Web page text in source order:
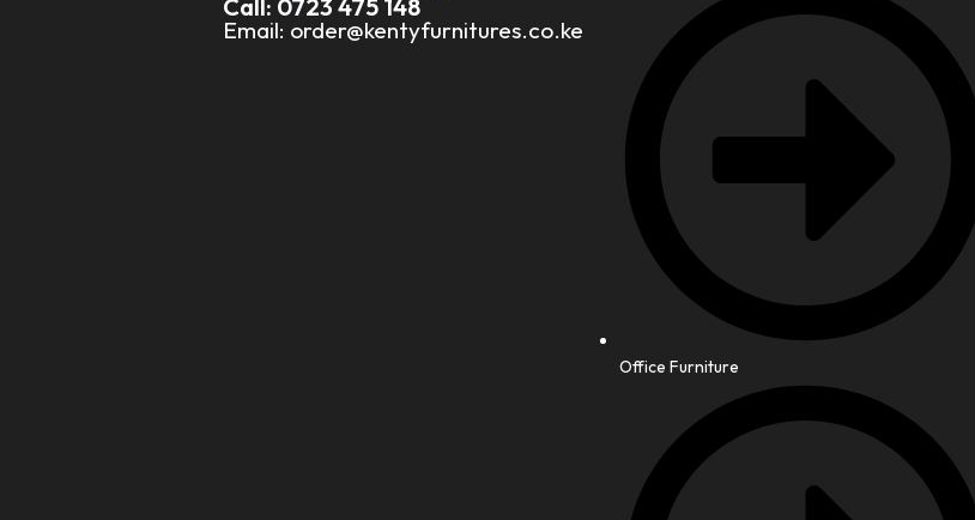
Call: 0723 475 148
Email: order@kentyfurnitures.co.ke
Office Furniture